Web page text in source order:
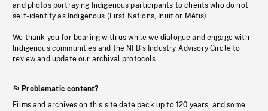
and photos portraying Indigenous participants to clients who do not
self-identify as Indigenous (First Nations, Inuit or Métis).
We thank you for bearing with us while we dialogue and engage with
Indigenous communities and the NFB’s Industry Advisory Circle to
review and update our archival protocols
Problematic content?
Films and archives on this site date back up to 120 years, and some